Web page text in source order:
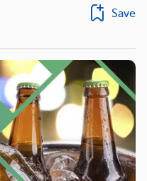
Save